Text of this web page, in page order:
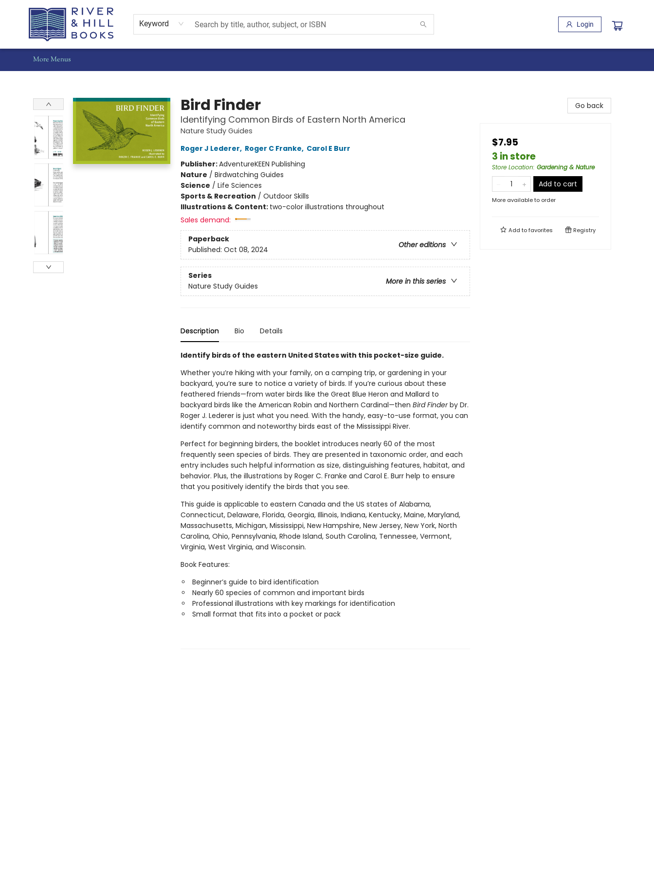
Keyword Login
Home
Shop
Staff Picks
Gift Cards
Events
Pre-Orders
Schools
Summer Reading
Find Waldo Local
About Us
Contact & Hours
More Menus
Bird Finder
Identifying Common Birds of Eastern North America
Nature Study Guides
Roger J Lederer, Roger C Franke, Carol E Burr
Publisher:AdventureKEEN Publishing
Nature / Birdwatching Guides
Science / Life Sciences
Sports & Recreation / Outdoor Skills
Illustrations & Content: two-color illustrations throughout
Sales demand:
Paperback
Other editions
Published: Oct 08, 2024
Series
More in this series
Nature Study Guides
Description Bio Details
Identify birds of the eastern United States with this pocket-size guide.
Whether you’re hiking with your family, on a camping trip, or gardening in your
backyard, you’re sure to notice a variety of birds. If you’re curious about these
feathered friends—from water birds like the Great Blue Heron and Mallard to
backyard birds like the American Robin and Northern Cardinal—then Bird Finderby Dr.
Roger J. Lederer is just what you need. With the handy, easy-to-use format, you can
identify common and noteworthy birds east of the Mississippi River.
Perfect for beginning birders, the booklet introduces nearly 60 of the most
frequently seen species of birds. They are presented in taxonomic order, and each
entry includes such helpful information as size, distinguishing features, habitat, and
behavior. Plus, the illustrations by Roger C. Franke and Carol E. Burr help to ensure
that you positively identify the birds that you see.
This guide is applicable to eastern Canada and the US states of Alabama,
Connecticut, Delaware, Florida, Georgia, Illinois, Indiana, Kentucky, Maine, Maryland,
Massachusetts, Michigan, Mississippi, New Hampshire, New Jersey, New York, North
Carolina, Ohio, Pennsylvania, Rhode Island, South Carolina, Tennessee, Vermont,
Virginia, West Virginia, and Wisconsin.
Book Features:
Beginner’s guide to bird identification
Nearly 60 species of common and important birds
Professional illustrations with key markings for identification
Small format that fits into a pocket or pack
Go back
$7.95
3 in store
Store Location: Gardening & Nature
Add to cart
More available to order
Add tofavorites Registry